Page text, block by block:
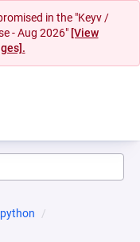
in the "Keyv /
- Aug 2026" [View